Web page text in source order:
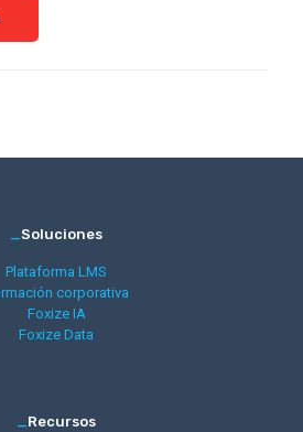
_Soluciones
Plataforma LMS
corporativa
Foxize IA
Foxize Data
_Recursos